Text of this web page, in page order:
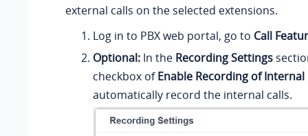
external calls on the selected extensions.
Log in to PBX web portal, go to Call
Optional: In the Recording Settings
checkbox ofEnable Recording of Internal
automatically record the internal calls.